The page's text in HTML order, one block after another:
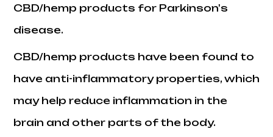
CBD/hemp products for Parkinson's
disease.
CBD/hemp products have been found to
have anti-inflammatory properties, which
may help reduce inflammation in the
brain and other parts of the body.